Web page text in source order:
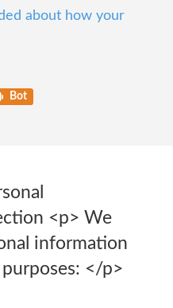
about how your
Bot
<p> We
information
</p>